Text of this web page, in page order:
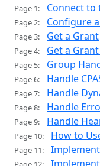
Page 1: Connect to
Page 2: Configure
Page 3: Get a Grant
Page 4: Get a
Page 5: Group
Page 6: Handle
Page 7: Handle
Page 8: Handle
Page 9: Handle
Page 10: How to
Page 11: Implement